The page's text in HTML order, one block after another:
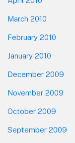
March 2010
February 2010
January 2010
December 2009
November 2009
October 2009
September 2009